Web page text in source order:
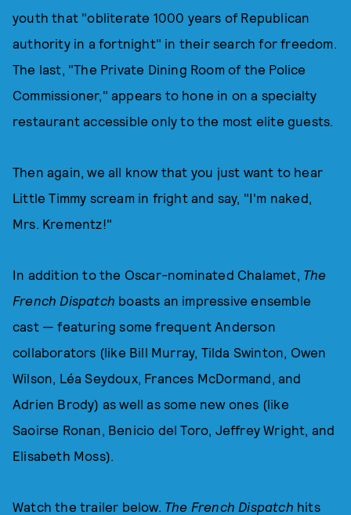
youth that "obliterate 1000 years of Republican
authority in a fortnight" in their search for freedom.
The last, "The Private Dining Room of the Police
Commissioner," appears to hone in on a specialty
restaurant accessible only to the most elite guests.
Then again, we all know that you just want to hear
Little Timmy scream in fright and say, "I'm naked,
Mrs. Krementz!"
In addition to the Oscar-nominated Chalamet, The
French Dispatch boasts an impressive ensemble
cast — featuring some frequent Anderson
collaborators (like Bill Murray, Tilda Swinton, Owen
Wilson, Léa Seydoux, Frances McDormand, and
Adrien Brody) as well as some new ones (like
Saoirse Ronan, Benicio del Toro, Jeffrey Wright, and
Elisabeth Moss).
Watch the trailer below. The French Dispatch hits